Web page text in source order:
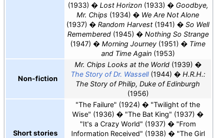
(1933)
Lost Horizon(1933)
Goodbye,
Mr. Chips (1934)
We Are Not Alone
(1937)
Random Harvest (1941)
So Well
Remembered(1945)
Nothing So Strange
(1947)
Morning Journey (1951)
Time
and Time Again(1953)
Non-fiction
Mr. Chips Looks at the World(1939)
The Story of Dr. Wassell(1944)
H.R.H.:
The Story of Philip, Duke of Edinburgh
(1956)
Short stories
"The Failure" (1924)
"Twilight of the
Wise" (1936)
"The Bat King" (1937)
"It's a Crazy World" (1937)
"From
Information Received" (1938)
"The Girl